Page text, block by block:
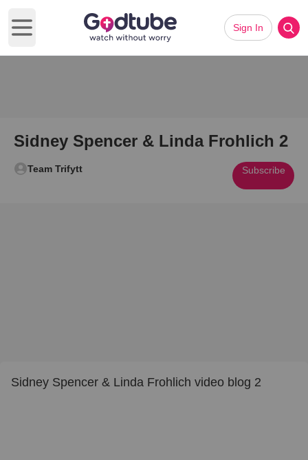
Open main menu
Sign In
Sidney Spencer & Linda Frohlich 2
Team Trifytt Subscribe
Sidney Spencer & Linda Frohlich video blog 2